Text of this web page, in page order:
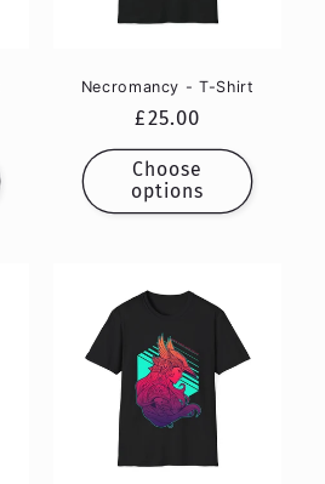
Necromancy - T-Shirt
Regular
price
£25.00
Choose
options